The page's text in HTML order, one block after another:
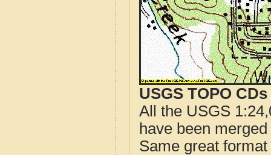
USGS TOPO
All the USGS
have been
Same great